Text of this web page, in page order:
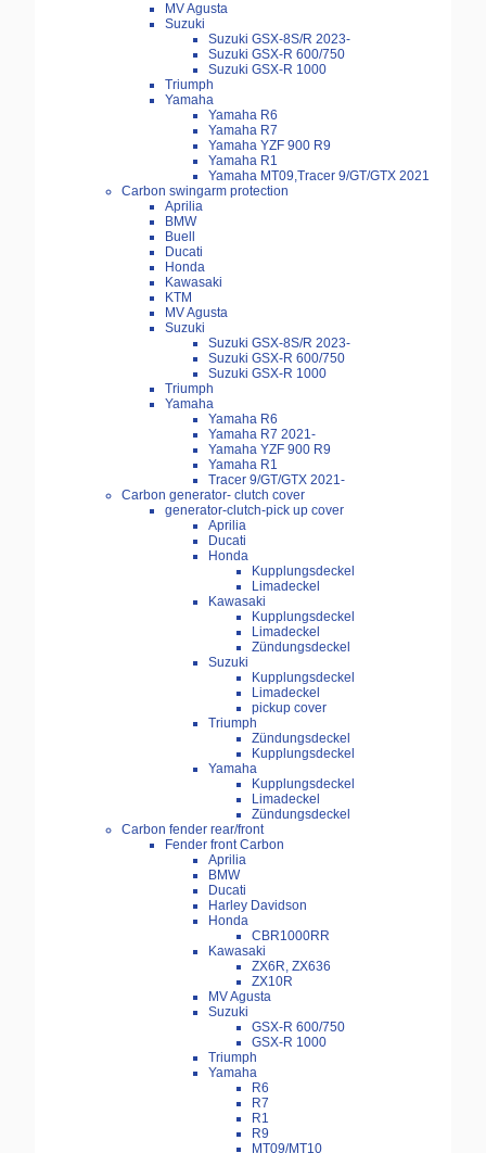
MV Agusta
Suzuki
Suzuki GSX-8S/R 2023-
Suzuki GSX-R 600/750
Suzuki GSX-R 1000
Triumph
Yamaha
Yamaha R6
Yamaha R7
Yamaha YZF 900 R9
Yamaha R1
Yamaha MT09,Tracer 9/GT/GTX 2021
Carbon swingarm protection
Aprilia
BMW
Buell
Ducati
Honda
Kawasaki
KTM
MV Agusta
Suzuki
Suzuki GSX-8S/R 2023-
Suzuki GSX-R 600/750
Suzuki GSX-R 1000
Triumph
Yamaha
Yamaha R6
Yamaha R7 2021-
Yamaha YZF 900 R9
Yamaha R1
Tracer 9/GT/GTX 2021-
Carbon generator- clutch cover
generator-clutch-pick up cover
Aprilia
Ducati
Honda
Kupplungsdeckel
Limadeckel
Kawasaki
Kupplungsdeckel
Limadeckel
Zündungsdeckel
Suzuki
Kupplungsdeckel
Limadeckel
pickup cover
Triumph
Zündungsdeckel
Kupplungsdeckel
Yamaha
Kupplungsdeckel
Limadeckel
Zündungsdeckel
Carbon fender rear/front
Fender front Carbon
Aprilia
BMW
Ducati
Harley Davidson
Honda
CBR1000RR
Kawasaki
ZX6R, ZX636
ZX10R
MV Agusta
Suzuki
GSX-R 600/750
GSX-R 1000
Triumph
Yamaha
R6
R7
R1
R9
MT09/MT10